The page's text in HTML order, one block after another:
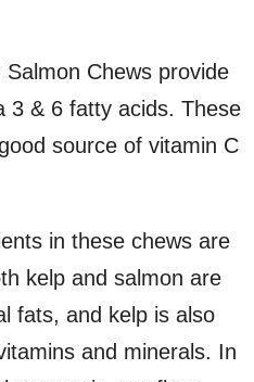
Chews provide
3 & 6 fatty acids. These
source of vitamin C
in these chews are
kelp and salmon are
fats, and kelp is also
and minerals. In